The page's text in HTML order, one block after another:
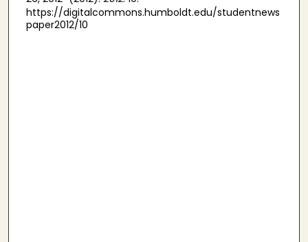
https://digitalcommons.humboldt.edu/studentnews
paper2012/10